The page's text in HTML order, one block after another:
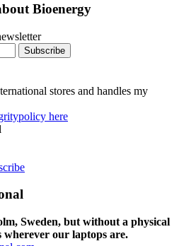
Bioenergy
stores and handles my
here
Sweden, but without a physical
our laptops are.